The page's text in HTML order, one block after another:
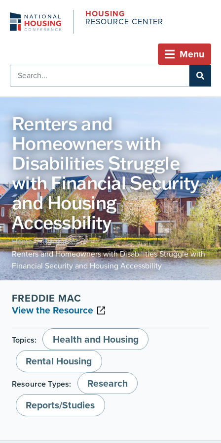
HOUSING
RESOURCE CENTER
Menu
Renters and
Homeowners with
Disabilities Struggle
with Financial Security
and Housing
Accessbility
Home / Resources /
Renters and Homeowners with Disabilities Struggle with
Financial Security and Housing Accessbility
FREDDIE MAC
View the Resource
Topics:
Health and Housing
Rental Housing
Resource Types:
Research
Reports/Studies